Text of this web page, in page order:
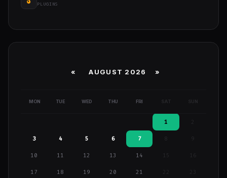
PLUGINS
« AUGUST 2026 »
MON TUE WED THU FRI SAT SUN
1
3 4 5 6 7 9
10 11 12 13 14 15 16
17 18 19 20 21